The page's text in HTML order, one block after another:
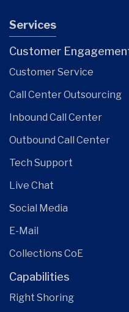
Services
Customer
Customer Service
Call Center Outsourcing
Inbound Call Center
Outbound Call Center
Tech Support
Live Chat
Social Media
E-Mail
Collections CoE
Capabilities
Right Shoring